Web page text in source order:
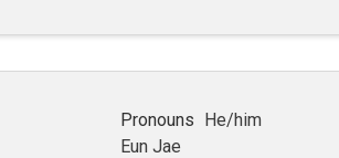
Pronouns He/him
Eun Jae